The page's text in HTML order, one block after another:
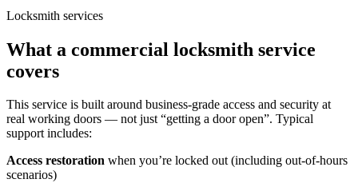
Locksmith services
What a commercial locksmith service
covers
This service is built around business-grade access and security at
real working doors — not just “getting a door open”. Typical
support includes:
Access restoration when you’re locked out (including out-of-hours
scenarios)